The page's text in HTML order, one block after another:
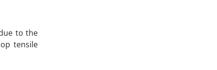
to the
tensile